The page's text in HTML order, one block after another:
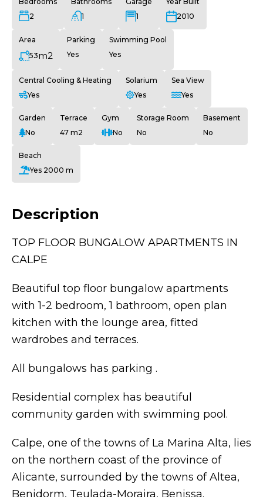
2
1
1
2010
Area
53m2
Parking
Yes
Swimming Pool
Yes
Central Cooling & Heating
Yes
Solarium
Yes
Sea View
Yes
Garden
No
Terrace
47 m2
Gym
No
Storage Room
No
Basement
No
Beach
Yes 2000 m
Description
TOP FLOOR BUNGALOW APARTMENTS IN
CALPE
Beautiful top floor bungalow apartments
with 1-2 bedroom, 1 bathroom, open plan
kitchen with the lounge area, fitted
wardrobes and terraces.
All bungalows has parking .
Residential complex has beautiful
community garden with swimming pool.
Calpe, one of the towns of La Marina Alta, lies
on the northern coast of the province of
Alicante, surrounded by the towns of Altea,
Benidorm, Teulada-Moraira, Benissa.